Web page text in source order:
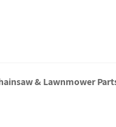
& Lawnmower